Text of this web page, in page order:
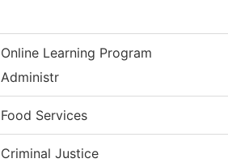
Online Learning Program
Administr
Food Services
Criminal Justice